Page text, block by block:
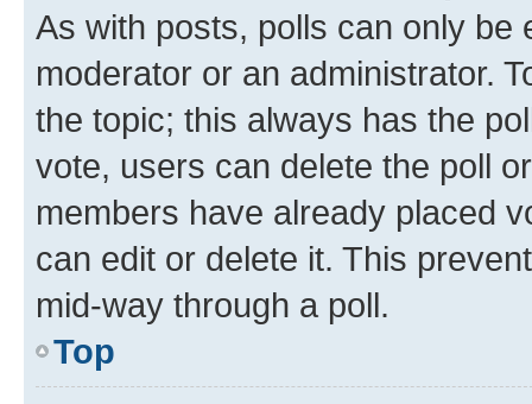
As with posts, polls can only be
moderator or an administrator.
the topic; this always has the
vote, users can delete the poll
members have already placed
can edit or delete it. This
mid-way through a poll.
Top